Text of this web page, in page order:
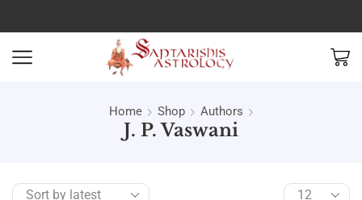
Home Shop Authors
J. P. Vaswani